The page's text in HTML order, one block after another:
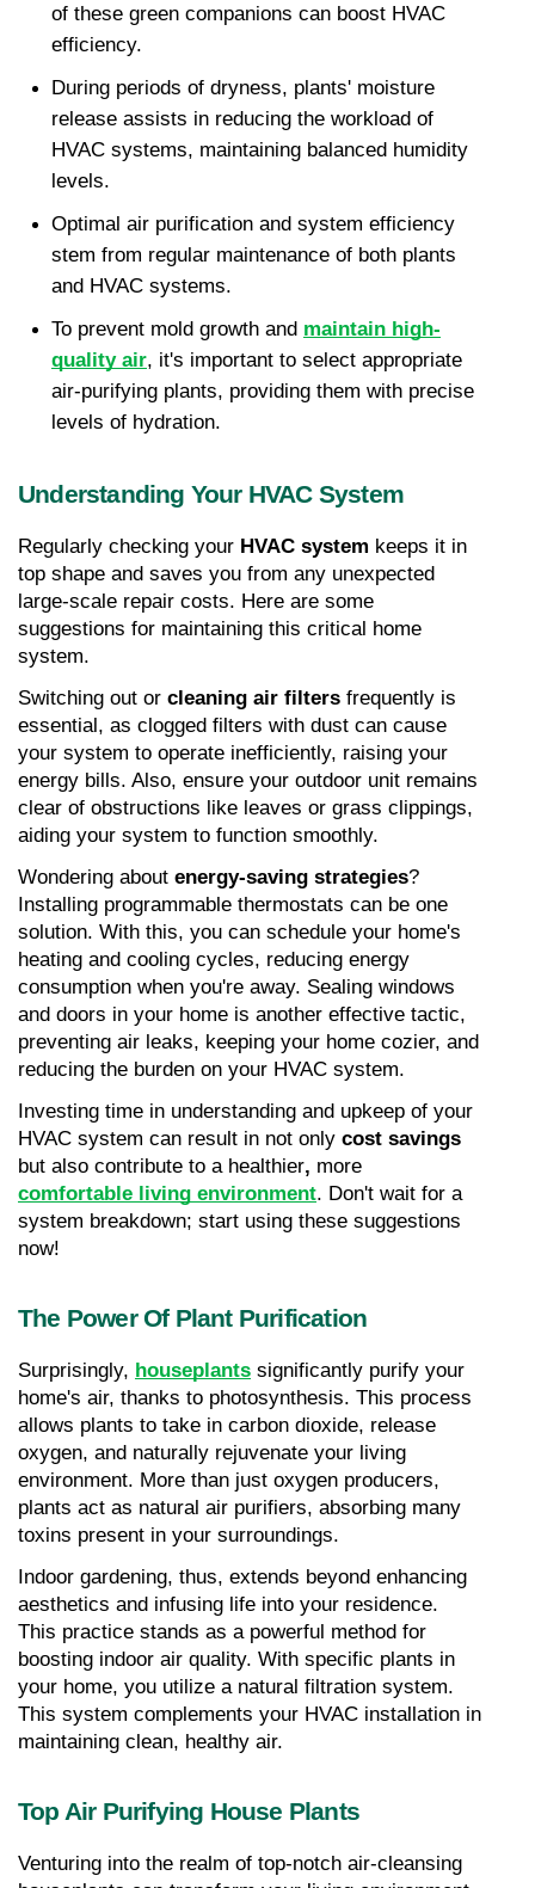
of these green companions can boost HVAC
efficiency.
During periods of dryness, plants' moisture
release assists in reducing the workload of
HVAC systems, maintaining balanced humidity
levels.
Optimal air purification and system efficiency
stem from regular maintenance of both plants
and HVAC systems.
To prevent mold growth and maintain high-
quality air, it's important to select appropriate
air-purifying plants, providing them with precise
levels of hydration.
Understanding Your HVAC System
Regularly checking your HVAC system keeps it in
top shape and saves you from any unexpected
large-scale repair costs. Here are some
suggestions for maintaining this critical home
system.
Switching out or cleaning air filters frequently is
essential, as clogged filters with dust can cause
your system to operate inefficiently, raising your
energy bills. Also, ensure your outdoor unit remains
clear of obstructions like leaves or grass clippings,
aiding your system to function smoothly.
Wondering about energy-saving strategies?
Installing programmable thermostats can be one
solution. With this, you can schedule your home's
heating and cooling cycles, reducing energy
consumption when you're away. Sealing windows
and doors in your home is another effective tactic,
preventing air leaks, keeping your home cozier, and
reducing the burden on your HVAC system.
Investing time in understanding and upkeep of your
HVAC system can result in not only cost savings
but also contribute to a healthier,
comfortable living environment. Don't wait for a
system breakdown; start using these suggestions
now!
The Power Of Plant Purification
Surprisingly, houseplants significantly purify your
home's air, thanks to photosynthesis. This process
allows plants to take in carbon dioxide, release
oxygen, and naturally rejuvenate your living
environment. More than just oxygen producers,
plants act as natural air purifiers, absorbing many
toxins present in your surroundings.
Indoor gardening, thus, extends beyond enhancing
aesthetics and infusing life into your residence.
This practice stands as a powerful method for
boosting indoor air quality. With specific plants in
your home, you utilize a natural filtration system.
This system complements your HVAC installation in
maintaining clean, healthy air.
Top Air Purifying House Plants
Venturing into the realm of top-notch air-cleansing